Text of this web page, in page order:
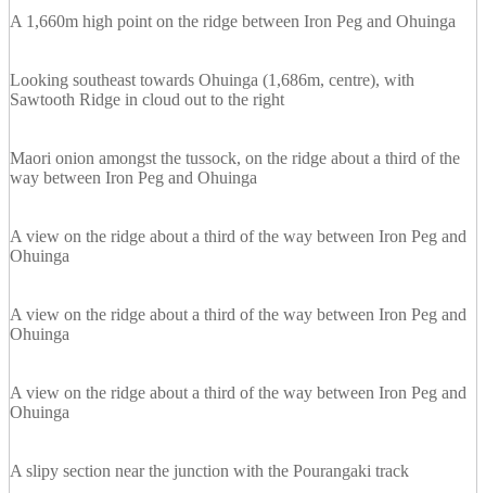
A 1,660m high point on the ridge between Iron Peg and Ohuinga
Looking southeast towards Ohuinga (1,686m, centre), with
Sawtooth Ridge in cloud out to the right
Maori onion amongst the tussock, on the ridge about a third of the
way between Iron Peg and Ohuinga
A view on the ridge about a third of the way between Iron Peg and
Ohuinga
A view on the ridge about a third of the way between Iron Peg and
Ohuinga
A view on the ridge about a third of the way between Iron Peg and
Ohuinga
A slipy section near the junction with the Pourangaki track